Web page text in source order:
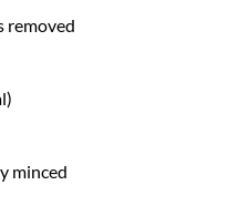
removed
minced